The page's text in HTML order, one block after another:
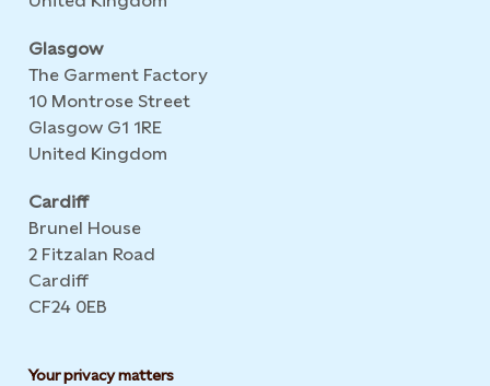
Glasgow
The Garment Factory
10 Montrose Street
Glasgow G1 1RE
United Kingdom
Cardiff
Brunel House
2 Fitzalan Road
Cardiff
CF24 0EB
Your privacy matters